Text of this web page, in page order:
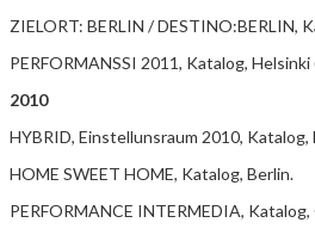
ZIELORT: BERLIN / DESTINO:BERLIN,
PERFORMANSSI 2011, Katalog, Helsinki
2010
HYBRID, Einstellunsraum 2010, Katalog,
HOME SWEET HOME, Katalog, Berlin.
PERFORMANCE INTERMEDIA,